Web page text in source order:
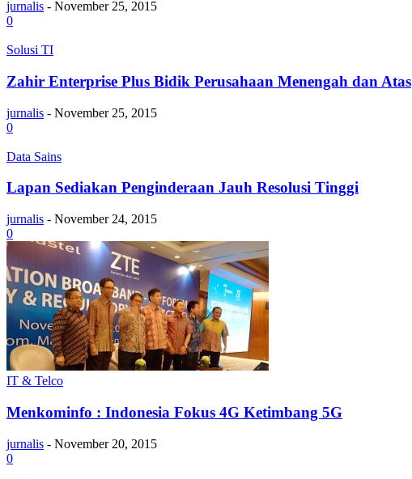
jurnalis - November 25, 2015
0
Solusi TI
Zahir Enterprise Plus Bidik Perusahaan Menengah dan Atas
jurnalis - November 25, 2015
0
Data Sains
Lapan Sediakan Penginderaan Jauh Resolusi Tinggi
jurnalis - November 24, 2015
0
IT & Telco
Menkominfo : Indonesia Fokus 4G Ketimbang 5G
jurnalis - November 20, 2015
0